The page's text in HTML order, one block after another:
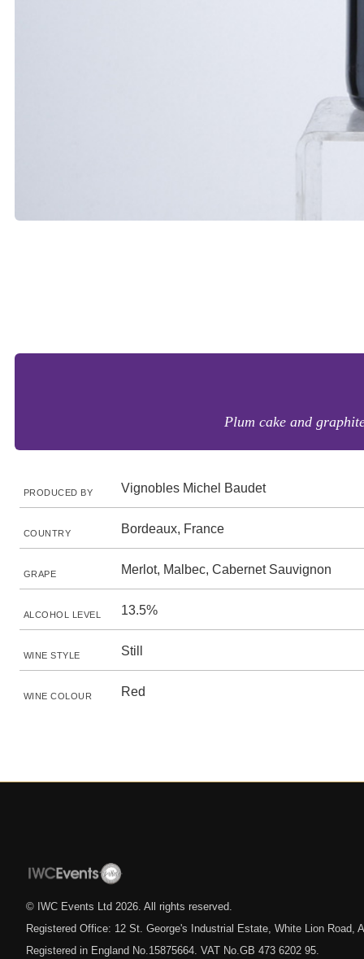
Plum cake and
PRODUCED BY Vignobles Michel Baudet
COUNTRY Bordeaux, France
GRAPE Merlot, Malbec, Cabernet Sauvignon
ALCOHOL LEVEL 13.5%
WINE STYLE Still
WINE COLOUR Red
© IWC Events Ltd 2026 . All rights reserved.
Registered Office: 12 St. George's Industrial Estate, White Lion Road,
Registered in England No.15875664. VAT No.GB 473 6202 95.